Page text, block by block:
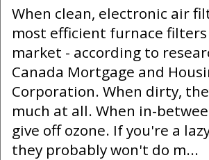
When clean, electronic air
most efficient furnace
market - according to
Canada Mortgage and
Corporation. When dirty,
much at all. When in-
give off ozone. If you're a
they probably won't do m...